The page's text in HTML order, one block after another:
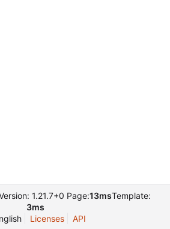
1.21.7+0 Page:13msTemplate:
3ms
Licenses API